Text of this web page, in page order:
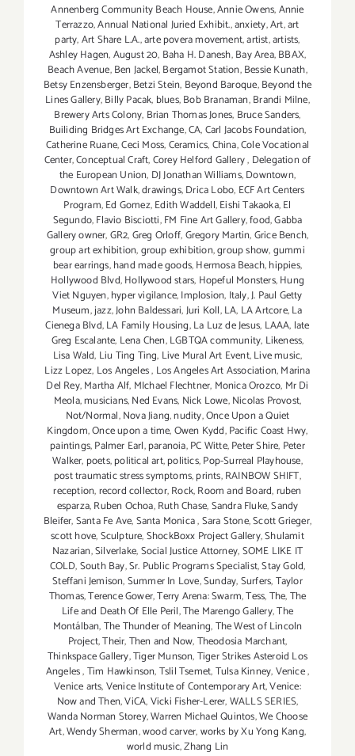
Annenberg Community Beach House,Annie Owens,Annie
Terrazzo,Annual National Juried Exhibit.,anxiety,Art,art
party,Art Share L.A.,arte povera movement,artist,artists,
Ashley Hagen,August 20, Baha H. Danesh,Bay Area,BBAX,
Beach Avenue,Ben Jackel,Bergamot Station,Bessie Kunath,
Betsy Enzensberger,Betzi Stein, Beyond Baroque,Beyond the
Lines Gallery,Billy Pacak, blues,Bob Branaman,Brandi Milne,
Brewery Arts Colony, Brian Thomas Jones, Bruce Sanders,
Builiding Bridges Art Exchange,CA,Carl Jacobs Foundation,
Catherine Ruane,Ceci Moss,Ceramics,China,Cole Vocational
Center,Conceptual Craft,Corey Helford Gallery, Delegation of
the European Union, DJ Jonathan Williams,Downtown,
Downtown Art Walk,drawings,Drica Lobo, ECF Art Centers
Program,Ed Gomez,Edith Waddell,Eishi Takaoka,El
Segundo,Flavio Bisciotti,FM Fine Art Gallery,food,Gabba
Gallery owner,GR2,Greg Orloff,Gregory Martin,Grice Bench,
group art exhibition,group exhibition,group show,gummi
bear earrings,hand made goods,Hermosa Beach,hippies,
Hollywood Blvd,Hollywood stars, Hopeful Monsters,Hung
Viet Nguyen,hyper vigilance,Implosion, Italy,J. Paul Getty
Museum,jazz,John Baldessari,Juri Koll,LA, LA Artcore,La
Cienega Blvd,LA Family Housing,La Luz de Jesus, LAAA, late
Greg Escalante, Lena Chen,LGBTQA community, Likeness,
Lisa Wald, Liu Ting Ting, Live Mural Art Event,Live music,
Lizz Lopez, Los Angeles, Los Angeles Art Association,Marina
Del Rey,Martha Alf, MIchael Flechtner, Monica Orozco, Mr Di
Meola,musicians,Ned Evans, Nick Lowe,Nicolas Provost,
Not/Normal,Nova Jiang,nudity,Once Upon a Quiet
Kingdom,Once upon a time,Owen Kydd,Pacific Coast Hwy,
paintings,Palmer Earl,paranoia,PC Witte,Peter Shire, Peter
Walker, poets,political art,politics,Pop-Surreal Playhouse,
post traumatic stress symptoms,prints,RAINBOW SHIFT,
reception,record collector,Rock,Room and Board,ruben
esparza,Ruben Ochoa,Ruth Chase,Sandra Fluke,Sandy
Bleifer,Santa Fe Ave,Santa Monica,Sara Stone,Scott Grieger,
scott hove,Sculpture,ShockBoxx Project Gallery,Shulamit
Nazarian,Silverlake,Social Justice Attorney,SOME LIKE IT
COLD,South Bay,Sr. Public Programs Specialist,Stay Gold,
Steffani Jemison,Summer In Love,Sunday,Surfers,Taylor
Thomas,Terence Gower,Terry Arena: Swarm,Tess,The,The
Life and Death Of Elle Peril,The Marengo Gallery,The
Montálban,The Thunder of Meaning,The West of Lincoln
Project,Their,Then and Now,Theodosia Marchant,
Thinkspace Gallery,Tiger Munson,Tiger Strikes Asteroid Los
Angeles,Tim Hawkinson,Tslil Tsemet,Tulsa Kinney,Venice,
Venice arts,Venice Institute of Contemporary Art,Venice:
Now and Then,ViCA,Vicki Fisher-Lerer,WALLS SERIES,
Wanda Norman Storey,Warren Michael Quintos,We Choose
Art,Wendy Sherman,wood carver,works by Xu Yong Kang,
world music,Zhang Lin